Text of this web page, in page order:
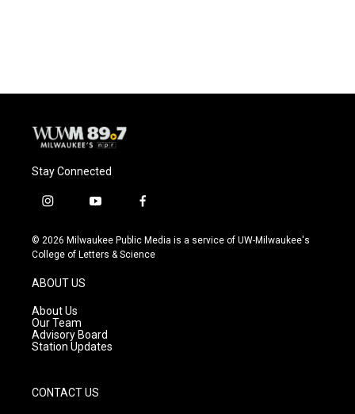
Stay Connected
i
s
t
g
r
a
m
y
u
t
f
c
e
© 2026 Milwaukee Public Media is a service of UW-Milwaukee's
College of Letters & Science
ABOUT US
About Us
Our Team
Advisory Board
Station Updates
CONTACT US